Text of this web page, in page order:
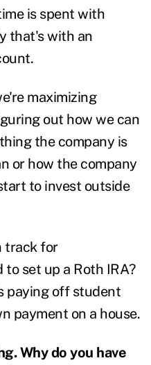
is spent with
that's with an
maximizing
out how we can
the company is
or how the company
to invest outside
track for
to set up a Roth IRA?
paying off student
payment on a house.
Why do you have